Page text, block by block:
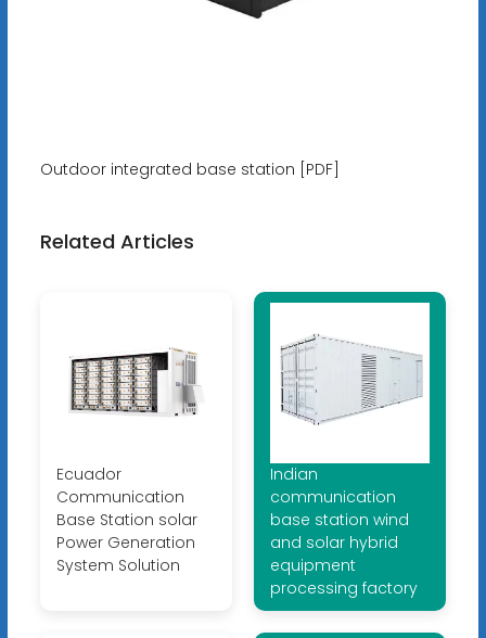
Outdoor integrated base station [PDF]
Related Articles
Ecuador
Communication
Base Station solar
Power Generation
System Solution
Indian
communication
base station wind
and solar hybrid
equipment
processing factory